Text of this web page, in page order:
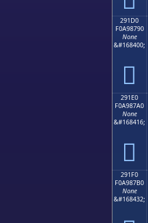
291D0
F0A98790
None
&#168400;
𩇐
291E0
F0A987A0
None
&#168416;
𩇠
291F0
F0A987B0
None
&#168432;